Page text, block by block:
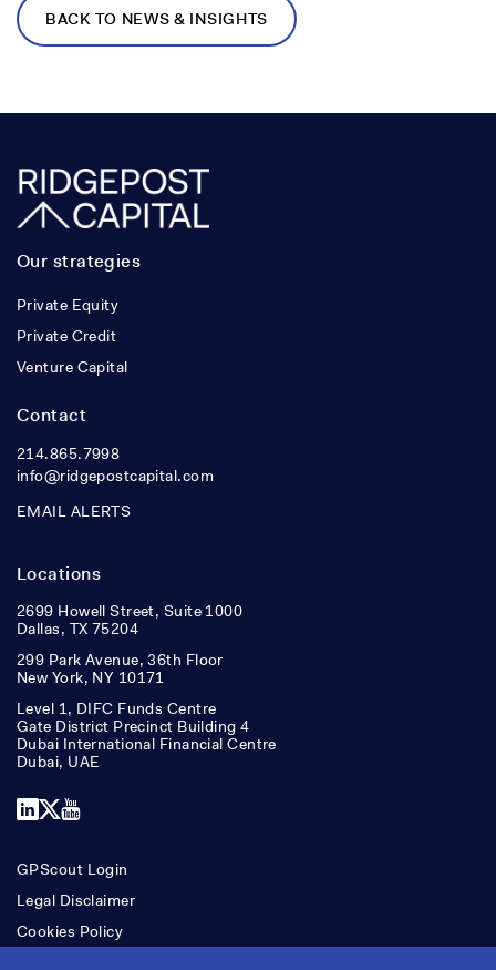
BACK TO NEWS & INSIGHTS
Our strategies
Private Equity
Private Credit
Venture Capital
Contact
214.865.7998
info@ridgepostcapital.com
EMAIL ALERTS
Locations
2699 Howell Street, Suite 1000
Dallas, TX 75204
299 Park Avenue, 36th Floor
New York, NY 10171
Level 1, DIFC Funds Centre
Gate District Precinct Building 4
Dubai International Financial Centre
Dubai, UAE
LinkedIn
X YouTube
GPScout Login
Legal Disclaimer
Cookies Policy